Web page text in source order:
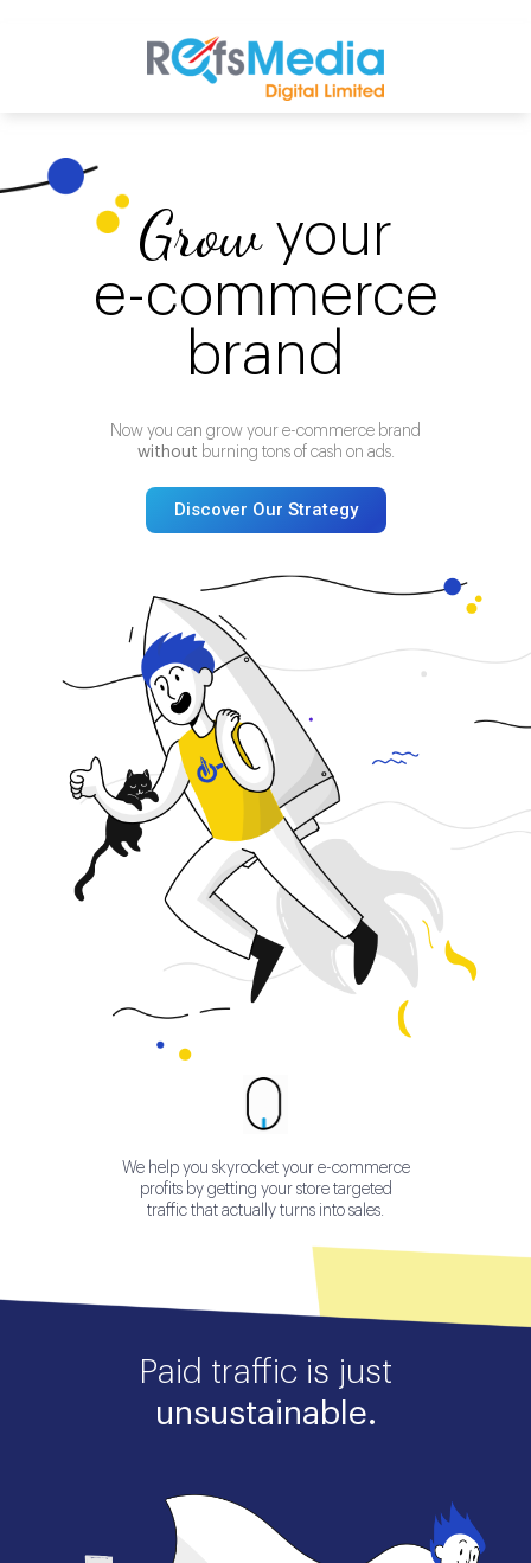
Growyour
e-commerce
brand
Now you can grow your e-commerce brand
without burning tons of cash on ads.
Discover Our Strategy
We help you skyrocket your e-commerce
profits by getting your store targeted
traffic that actually turns into sales.
Paid traffic is just
unsustainable.